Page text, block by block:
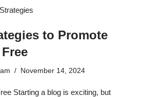
to Promote
November 14, 2024
Starting a blog is exciting, but